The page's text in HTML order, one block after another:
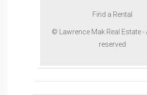
Find a Rental
© Lawrence Mak Real Estate -
reserved